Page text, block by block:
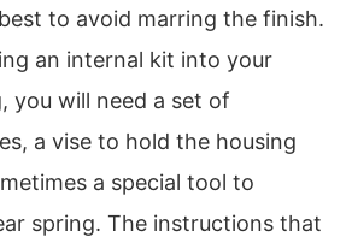
to avoid marring the finish.
an internal kit into your
you will need a set of
a vise to hold the housing
a special tool to
spring. The instructions that